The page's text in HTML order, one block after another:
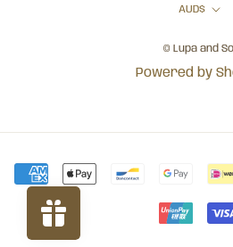
Currency
AUD$
© Lupa and Sol
Powered by